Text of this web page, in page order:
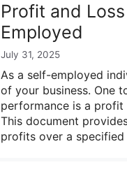
Profit and
Employed
July 31, 2025
As a self-employed
of your business. One
performance is a profit
This document
profits over a